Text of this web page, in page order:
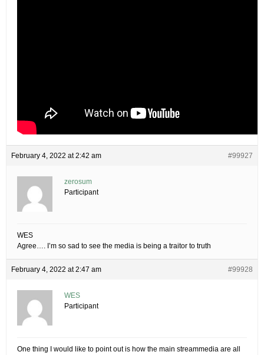
February 4, 2022 at 2:42 am #99927
zerosum
Participant
WES
Agree…. I’m so sad to see the media is being a traitor to truth
February 4, 2022 at 2:47 am #99928
WES
Participant
One thing I would like to point out is how the main streammedia are all